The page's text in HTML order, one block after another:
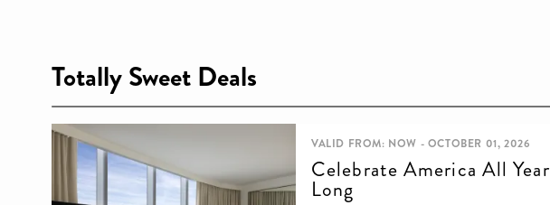
Totally Sweet Deals
VALID FROM: NOW - OCTOBER 01, 2026
Celebrate America All Year
Long